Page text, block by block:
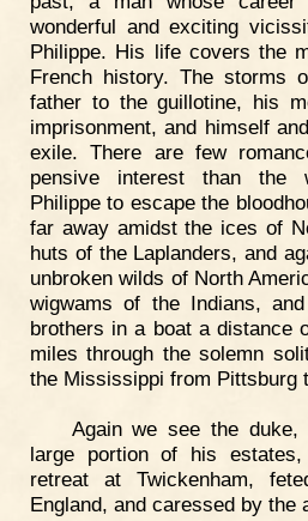
wonderful and exciting
Philippe. His life covers the
French history. The storms
father to the guillotine, his
imprisonment, and himself
exile. There are few
pensive interest than the
Philippe to escape the
far away amidst the ices of
huts of the Laplanders, and
unbroken wilds of North
wigwams of the Indians,
brothers in a boat a distance
miles through the solemn
the Mississippi from Pittsburg
Again we see the
large portion of his
retreat at Twickenham,
England, and caressed by the